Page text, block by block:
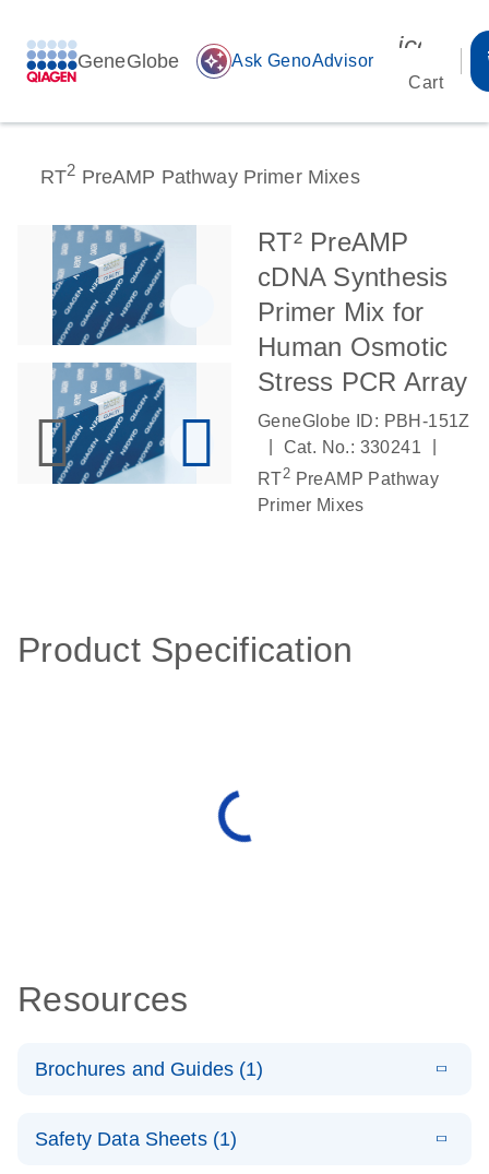
GeneGlobe auto_awesome Ask GenoAdvisor
Cart
RT2 PreAMP Pathway Primer Mixes
RT² PreAMP
cDNA Synthesis
Primer Mix for
Human Osmotic
Stress PCR Array
GeneGlobe ID: PBH-151Z
Cat. No.: 330241
RT2 PreAMP Pathway
Primer Mixes
Product Specification
Resources
Brochures and Guides (1)
Discovery
Safety Data Sheets (1)